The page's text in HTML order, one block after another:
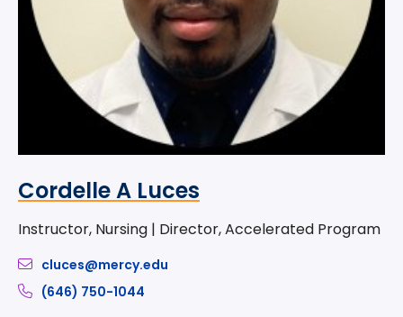
Cordelle A Luces
Instructor, Nursing | Director, Accelerated Program
cluces@mercy.edu
(646) 750-1044